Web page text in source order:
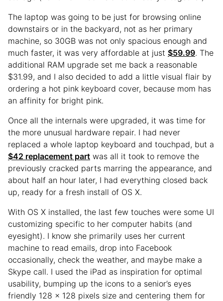
The laptop was going to be just for browsing online
downstairs or in the backyard, not as her primary
machine, so 30GB was not only spacious enough and
much faster, it was very affordable at just $59.99. The
additional RAM upgrade set me back a reasonable
$31.99, and I also decided to add a little visual flair by
ordering a hot pink keyboard cover, because mom has
an affinity for bright pink.
Once all the internals were upgraded, it was time for
the more unusual hardware repair. I had never
replaced a whole laptop keyboard and touchpad, but a
$42 replacement part was all it took to remove the
previously cracked parts marring the appearance, and
about half an hour later, I had everything closed back
up, ready for a fresh install of OS X.
With OS X installed, the last few touches were some UI
customizing specific to her computer habits (and
eyesight). I know she primarily uses her current
machine to read emails, drop into Facebook
occasionally, check the weather, and maybe make a
Skype call. I used the iPad as inspiration for optimal
usability, bumping up the icons to a senior’s eyes
friendly 128 x 128 pixels size and centering them for